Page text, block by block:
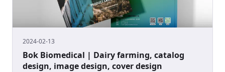
2024-02-13
Bok Biomedical | Dairy farming, catalog
design, image design, cover design